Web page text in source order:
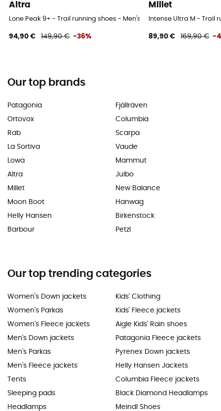
Altra
Lone Peak 9+ - Trail running shoes - Men's
94,90 € 149,90 € -36%
Millet
Intense Ultra M - Trail
89,90 € 169,90 € -
Our top brands
Patagonia
Ortovox
Rab
La Sortiva
Lowa
Altra
Millet
Moon Boot
Helly Hansen
Barbour
Fjällräven
Columbia
Scarpa
Vaude
Mammut
Julbo
New Balance
Hanwag
Birkenstock
Petzl
Our top trending categories
Women's Down jackets
Women's Parkas
Women's Fleece jackets
Men's Down jackets
Men's Parkas
Men's Fleece jackets
Tents
Sleeping pads
Headlamps
Kids' Clothing
Kids' Fleece jackets
Aigle Kids' Rain shoes
Patagonia Fleece jackets
Pyrenex Down jackets
Helly Hansen Jackets
Columbia Fleece jackets
Black Diamond Headlamps
Meindl Shoes